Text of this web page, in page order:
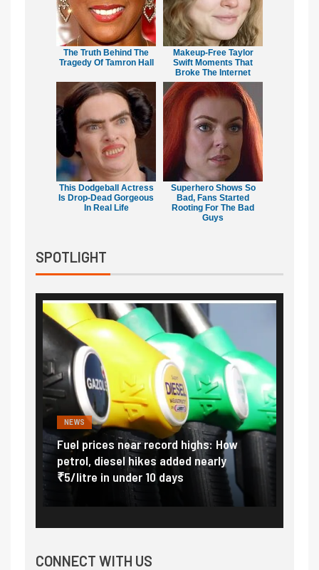
The Truth Behind The
Tragedy Of Tamron Hall
Makeup‑Free Taylor
Swift Moments That
Broke The Internet
This Dodgeball Actress
Is Drop-Dead Gorgeous
In Real Life
Superhero Shows So
Bad, Fans Started
Rooting For The Bad
Guys
SPOTLIGHT
NEWS
Fuel prices near record highs: How
petrol, diesel hikes added nearly
₹5/litre in under 10 days
CONNECT WITH US